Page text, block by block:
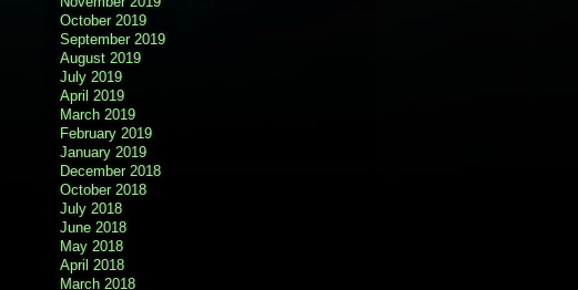
October 2019
September 2019
August 2019
July 2019
April 2019
March 2019
February 2019
January 2019
December 2018
October 2018
July 2018
June 2018
May 2018
April 2018
March 2018